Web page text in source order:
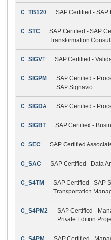
C_TB120 SAP Certified - SAP
C_STC
SAP Certified - SAP
Transformation
C_SIGVT SAP Certified -
C_SIGPM
SAP Certified -
SAP Signavio
C_SIGDA SAP Certified -
C_SIGBT SAP Certified -
C_SEC SAP Certified
C_SAC SAP Certified - Data
C_S4TM
SAP Certified - SAP
Transportation
C_S4PM2
SAP Certified -
Private Edition
C_S4PM
SAP Certified -